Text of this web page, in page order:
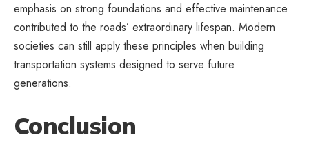
emphasis on strong foundations and effective maintenance
contributed to the roads’ extraordinary lifespan. Modern
societies can still apply these principles when building
transportation systems designed to serve future
generations.
Conclusion